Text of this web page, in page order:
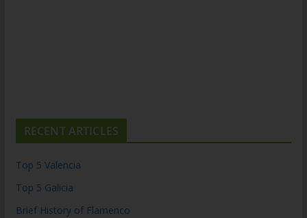
RECENT ARTICLES
Top 5 Valencia
Top 5 Galicia
Brief History of Flamenco